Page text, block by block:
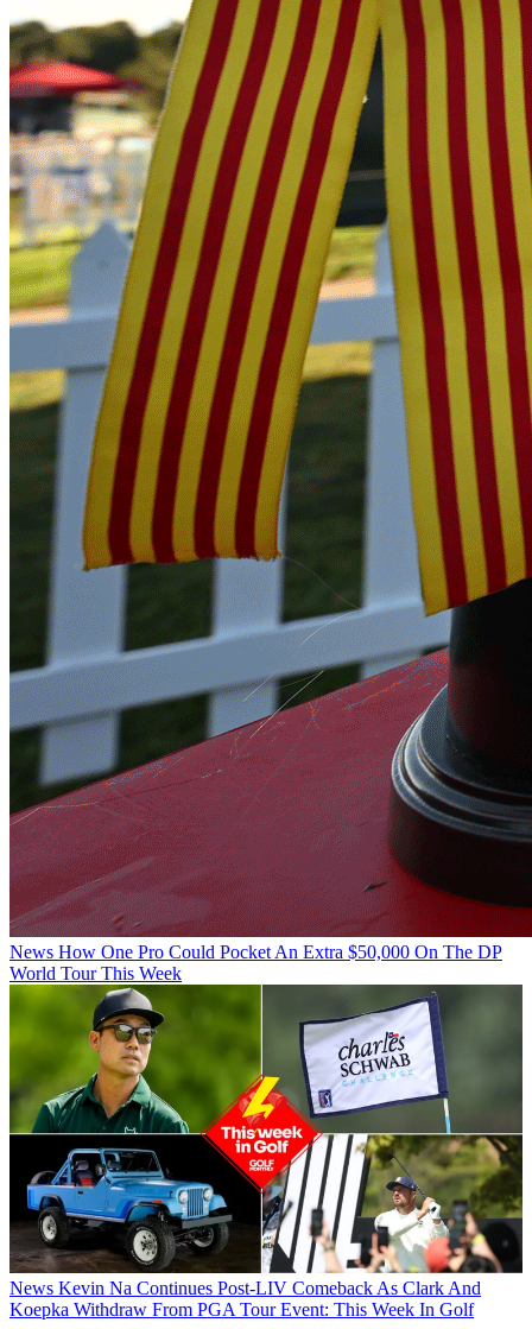
News How One Pro Could Pocket An Extra $50,000 On The DP
World Tour This Week
News Kevin Na Continues Post-LIV Comeback As Clark And
Koepka Withdraw From PGA Tour Event: This Week In Golf